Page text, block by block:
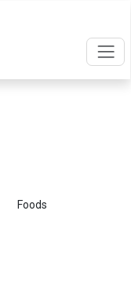
Foods